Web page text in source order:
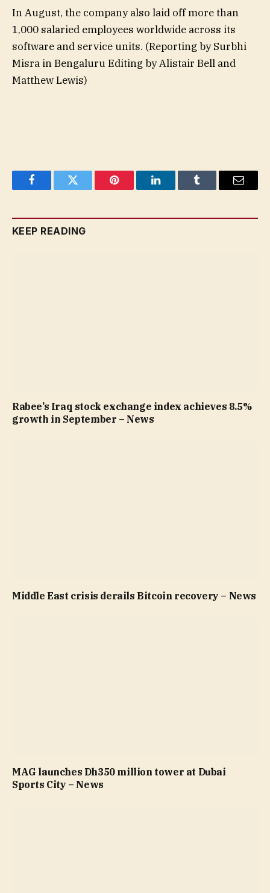
In August, the company also laid off more than
1,000 salaried employees worldwide across its
software and service units. (Reporting by Surbhi
Misra in Bengaluru Editing by Alistair Bell and
Matthew Lewis)
FacebookTwitter Pinterest LinkedInTumblr Email
KEEP READING
Rabee’s Iraq stock exchange index achieves 8.5%
growth in September – News
Middle East crisis derails Bitcoin recovery – News
MAG launches Dh350 million tower at Dubai
Sports City – News